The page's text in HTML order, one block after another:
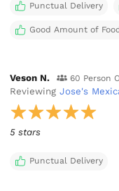
Punctual Delivery
Good Amount of Food
Veson N. 60 Person
ReviewingJose's
5 stars
Punctual Delivery